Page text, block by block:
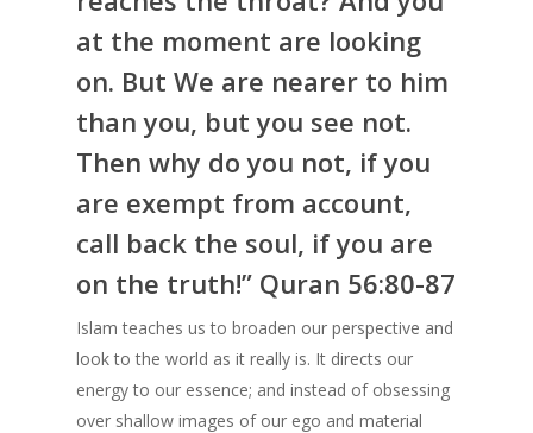
at the moment are looking
on. But We are nearer to him
than you, but you see not.
Then why do you not, if you
are exempt from account,
call back the soul, if you are
on the truth!” Quran 56:80-87
Islam teaches us to broaden our perspective and
look to the world as it really is. It directs our
energy to our essence; and instead of obsessing
over shallow images of our ego and material